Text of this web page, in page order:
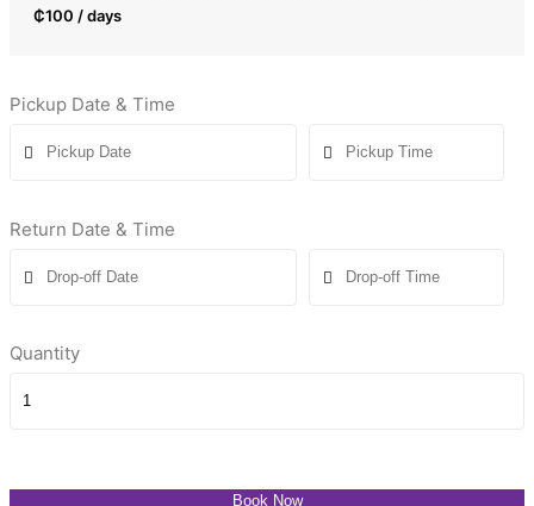
₵100 / days
Pickup Date & Time
Return Date & Time
Quantity
Book Now